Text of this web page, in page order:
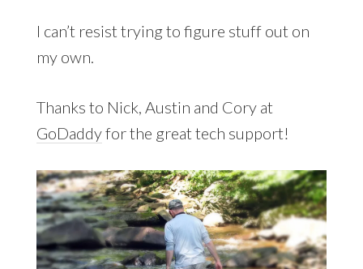
I can’t resist trying to figure stuff out on
my own.
Thanks to Nick, Austin and Cory at
GoDaddyfor the great tech support!